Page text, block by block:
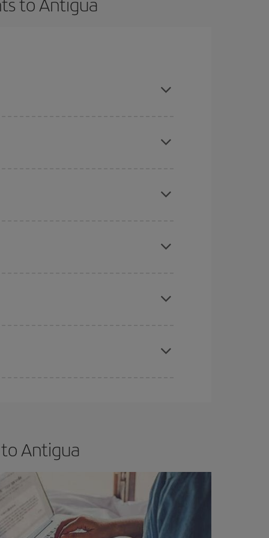
sure to find the cheapest flight.
Antigua